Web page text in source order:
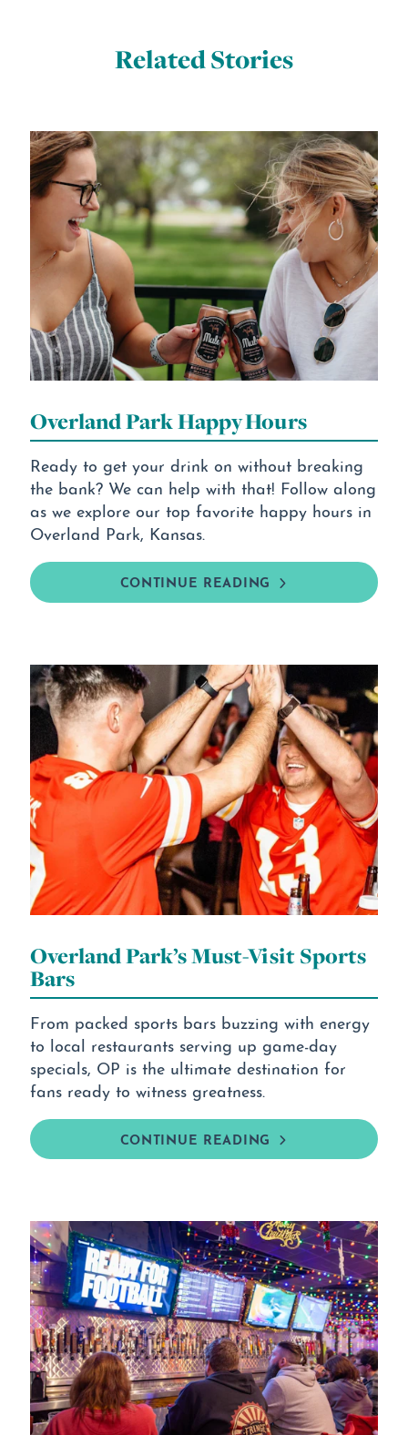
Related Stories
Overland Park Happy Hours
Ready to get your drink on without breaking
the bank? We can help with that! Follow along
as we explore our top favorite happy hours in
Overland Park, Kansas.
CONTINUE READING
Overland Park’s Must-Visit Sports
Bars
From packed sports bars buzzing with energy
to local restaurants serving up game-day
specials, OP is the ultimate destination for
fans ready to witness greatness.
CONTINUE READING